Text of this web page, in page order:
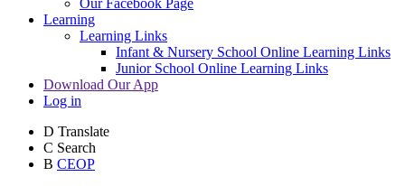
Our Facebook Page
Learning
Learning Links
Infant & Nursery School Online Learning Links
Junior School Online Learning Links
Download Our App
Log in
D Translate
C Search
B CEOP